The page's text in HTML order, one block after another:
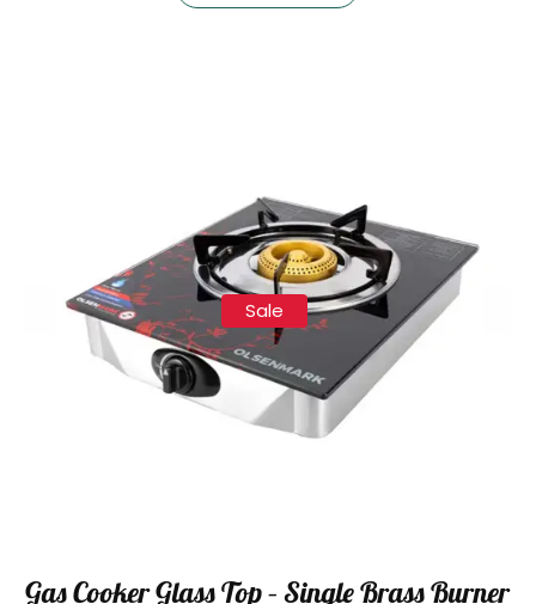
Sale
Gas Cooker Glass Top – Single Brass Burner